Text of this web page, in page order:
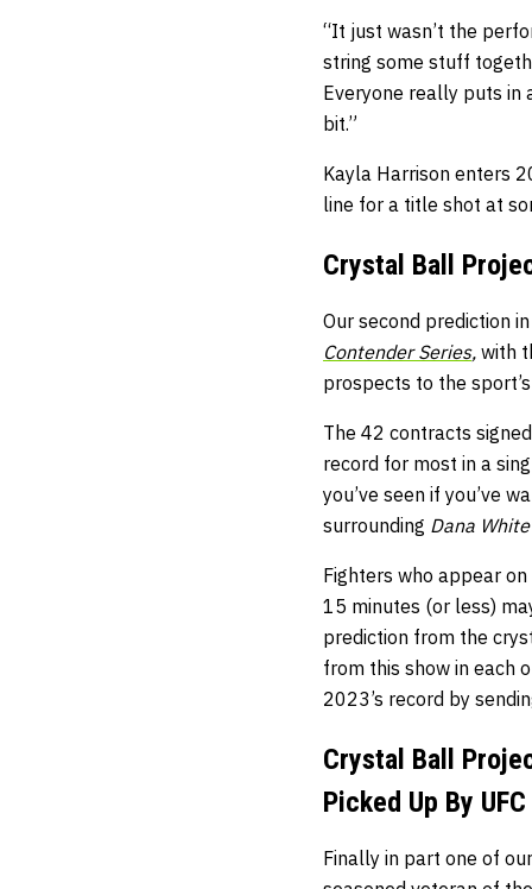
“It just wasn’t the
string some stuff
Everyone really puts
bit.”
Kayla Harrison enters
line for a title shot at
Crystal Ball
Our second prediction
Contender Series, with
prospects to the
The 42 contracts
record for most in a
you’ve seen if you’ve
surrounding Dana
Fighters who appear
15 minutes (or less)
prediction from the
from this show in each
2023’s record by
Crystal Ball
Picked Up By UFC
Finally in part one of